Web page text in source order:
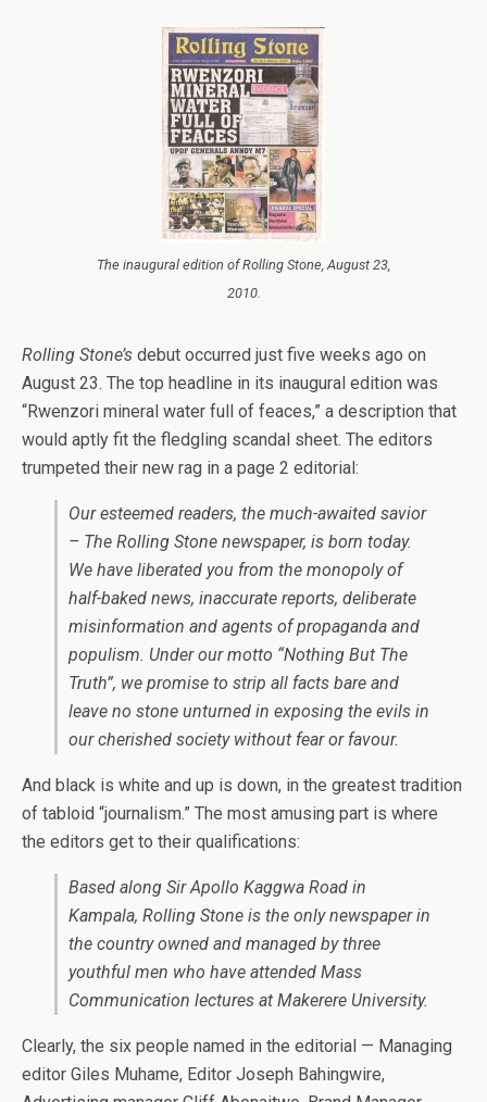
The inaugural edition of Rolling Stone, August 23,
2010.
Rolling Stone’s debut occurred just five weeks ago on
August 23. The top headline in its inaugural edition was
“Rwenzori mineral water full of feaces,” a description that
would aptly fit the fledgling scandal sheet. The editors
trumpeted their new rag in a page 2 editorial:
Our esteemed readers, the much-awaited savior
– The Rolling Stone newspaper, is born today.
We have liberated you from the monopoly of
half-baked news, inaccurate reports, deliberate
misinformation and agents of propaganda and
populism. Under our motto “Nothing But The
Truth”, we promise to strip all facts bare and
leave no stone unturned in exposing the evils in
our cherished society without fear or favour.
And black is white and up is down, in the greatest tradition
of tabloid “journalism.” The most amusing part is where
the editors get to their qualifications:
Based along Sir Apollo Kaggwa Road in
Kampala, Rolling Stone is the only newspaper in
the country owned and managed by three
youthful men who have attended Mass
Communication lectures at Makerere University.
Clearly, the six people named in the editorial — Managing
editor Giles Muhame, Editor Joseph Bahingwire,